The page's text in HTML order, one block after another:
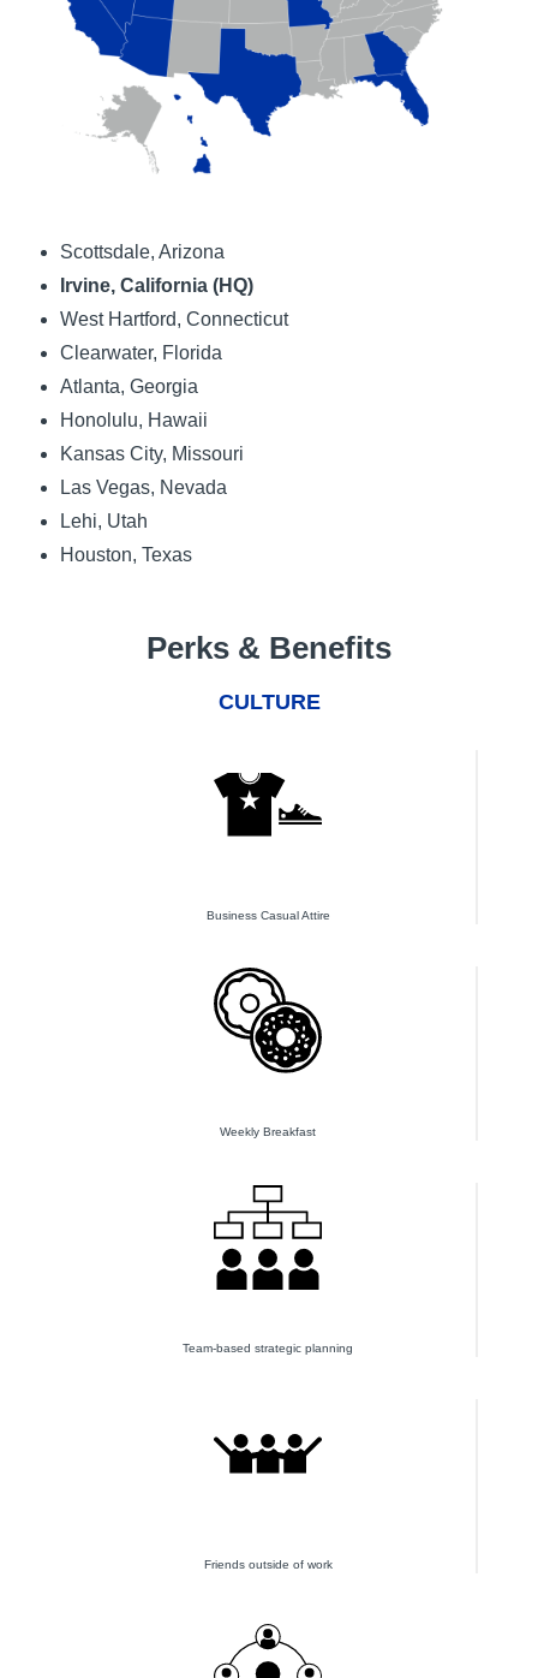
Scottsdale, Arizona
Irvine, California (HQ)
West Hartford, Connecticut
Clearwater, Florida
Atlanta, Georgia
Honolulu, Hawaii
Kansas City, Missouri
Las Vegas, Nevada
Lehi, Utah
Houston, Texas
Perks & Benefits
CULTURE
Business Casual Attire
Weekly Breakfast
Team-based strategic planning
Friends outside of work